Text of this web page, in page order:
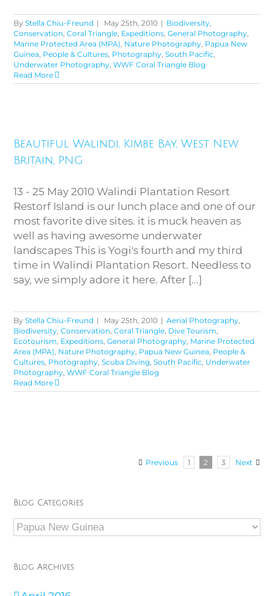
ByStella Chiu-Freund | May 25th, 2010 | Biodiversity,
Conservation,Coral Triangle, Expeditions,General Photography,
Marine Protected Area (MPA), Nature Photography, Papua New
Guinea, People & Cultures, Photography,South Pacific,
Underwater Photography,WWF Coral Triangle Blog
Read More
West New Britain, PNG
Beautiful Walindi, Kimbe Bay, West New
Britain, PNG
13 - 25 May 2010 Walindi Plantation Resort
Restorf Island is our lunch place and one of our
most favorite dive sites. it is muck heaven as
well as having awesome underwater
landscapes This is Yogi's fourth and my third
time in Walindi Plantation Resort. Needless to
say, we simply adore it here. After [...]
ByStella Chiu-Freund | May 25th, 2010 | Aerial Photography,
Biodiversity,Conservation,Coral Triangle, Dive Tourism,
Ecotourism, Expeditions,General Photography, Marine Protected
Area (MPA), Nature Photography, Papua New Guinea, People &
Cultures, Photography,Scuba Diving,South Pacific, Underwater
Photography,WWF Coral Triangle Blog
Read More
Previous 1 2 3 Next
Blog Categories
Blog
Categories
Blog Archives